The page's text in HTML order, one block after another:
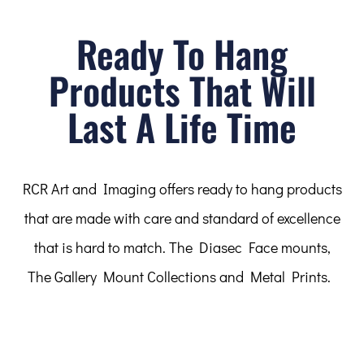
Ready To Hang
Products That Will
Last A Life Time
RCR Art and Imaging offers ready to hang products
that are made with care and standard of excellence
that is hard to match. The Diasec Face mounts,
The Gallery Mount Collections and Metal Prints.